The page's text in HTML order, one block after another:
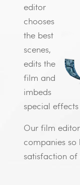
editor
chooses
the best
scenes,
edits the
film and
imbeds
special
Our film
companies
satisfaction of